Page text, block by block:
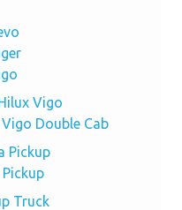
Vigo
Double Cab
Pickup
Truck